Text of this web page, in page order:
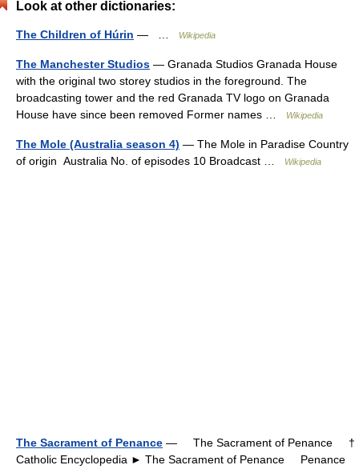
Look at other dictionaries:
The Children of Húrin — … Wikipedia
The Manchester Studios — Granada Studios Granada House
with the original two storey studios in the foreground. The
broadcasting tower and the red Granada TV logo on Granada
House have since been removed Former names …
Wikipedia
The Mole (Australia season 4) — The Mole in Paradise Country
of origin Australia No. of episodes 10 Broadcast …
Wikipedia
The Sacrament of Penance — The Sacrament of Penance †
Catholic Encyclopedia ► The Sacrament of Penance Penance